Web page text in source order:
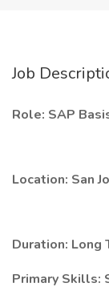
Job
Role: SAP
Location: San
Duration: Long
Primary Skills: